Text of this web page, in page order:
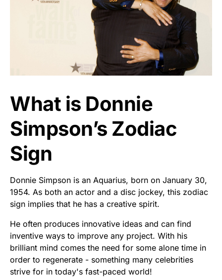
What is Donnie
Simpson’s Zodiac
Sign
Donnie Simpson is an Aquarius, born on January 30,
1954. As both an actor and a disc jockey, this zodiac
sign implies that he has a creative spirit.
He often produces innovative ideas and can find
inventive ways to improve any project. With his
brilliant mind comes the need for some alone time in
order to regenerate - something many celebrities
strive for in today's fast-paced world!